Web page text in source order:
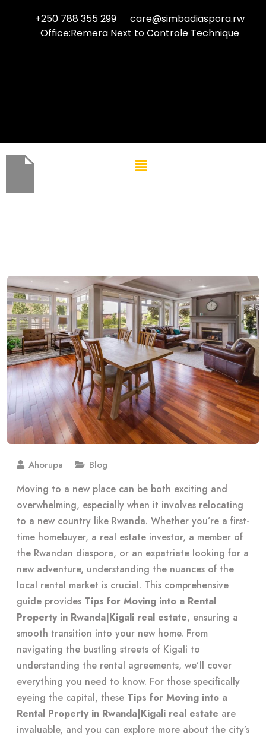
+250 788 355 299
care@simbadiaspora.rw
Office:Remera Next to Controle Technique
Ahorupa Blog
Moving to a new place can be both exciting and
overwhelming, especially when it involves relocating
to a new country like Rwanda. Whether you’re a first-
time homebuyer, a real estate investor, a member of
the Rwandan diaspora, or an expatriate looking for a
new adventure, understanding the nuances of the
local rental market is crucial. This comprehensive
guide provides Tips for Moving into a Rental
Property in Rwanda|Kigali real estate, ensuring a
smooth transition into your new home. From
navigating the bustling streets of Kigali to
understanding the rental agreements, we’ll cover
everything you need to know. For those specifically
eyeing the capital, these Tips for Moving into a
Rental Property in Rwanda|Kigali real estate are
invaluable, and you can explore more about the city’s